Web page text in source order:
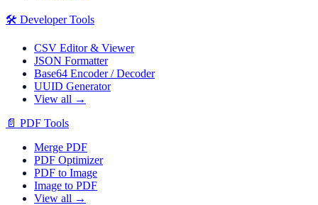
🛠️ Developer Tools
CSV Editor & Viewer
JSON Formatter
Base64 Encoder / Decoder
UUID Generator
View all →
📄 PDF Tools
Merge PDF
PDF Optimizer
PDF to Image
Image to PDF
View all →